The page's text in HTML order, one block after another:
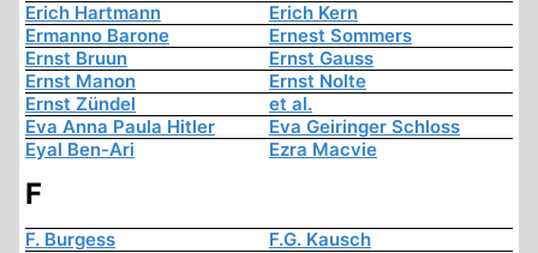
Erich Hartmann
Erich Kern
Ermanno Barone
Ernest Sommers
Ernst Bruun
Ernst Gauss
Ernst Manon
Ernst Nolte
Ernst Zündel
et al.
Eva Anna Paula Hitler
Eva Geiringer Schloss
Eyal Ben-Ari
Ezra Macvie
F
F. Burgess
F.G. Kausch